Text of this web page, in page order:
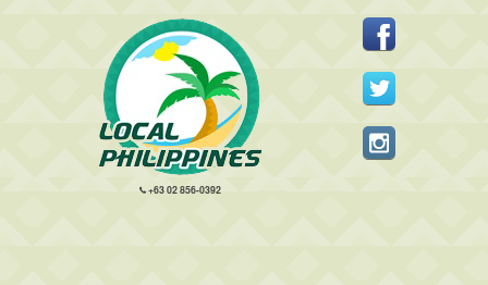
+63 02 856-0392